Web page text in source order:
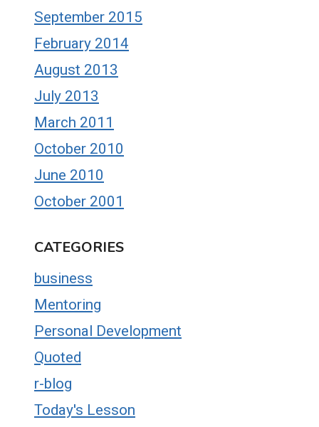
September 2015
February 2014
August 2013
July 2013
March 2011
October 2010
June 2010
October 2001
CATEGORIES
business
Mentoring
Personal Development
Quoted
r-blog
Today's Lesson